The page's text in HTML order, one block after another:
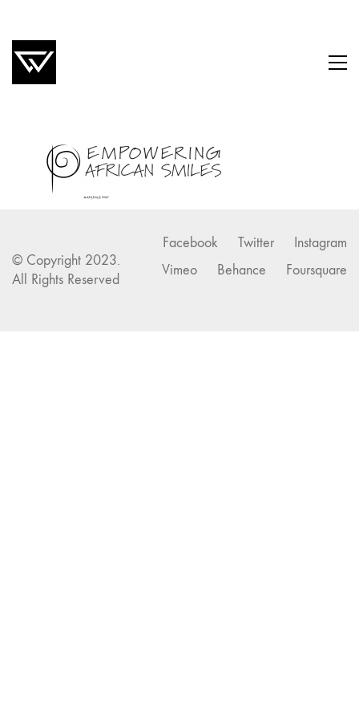
Facebook Twitter
Instagram
Vimeo
Behance Foursquare
© Copyright 2023.
All Rights Reserved